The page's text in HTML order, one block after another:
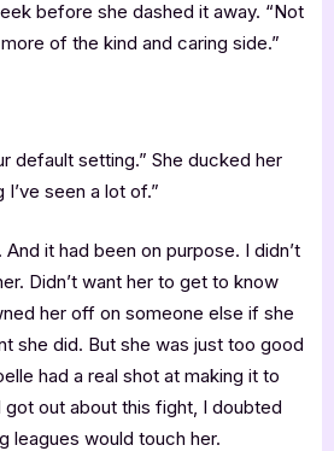
before she dashed it away. “Not
of the kind and caring side.”
default setting.” She ducked her
seen a lot of.”
it had been on purpose. I didn’t
Didn’t want her to get to know
her off on someone else if she
she did. But she was just too good
had a real shot at making it to
out about this fight, I doubted
leagues would touch her.